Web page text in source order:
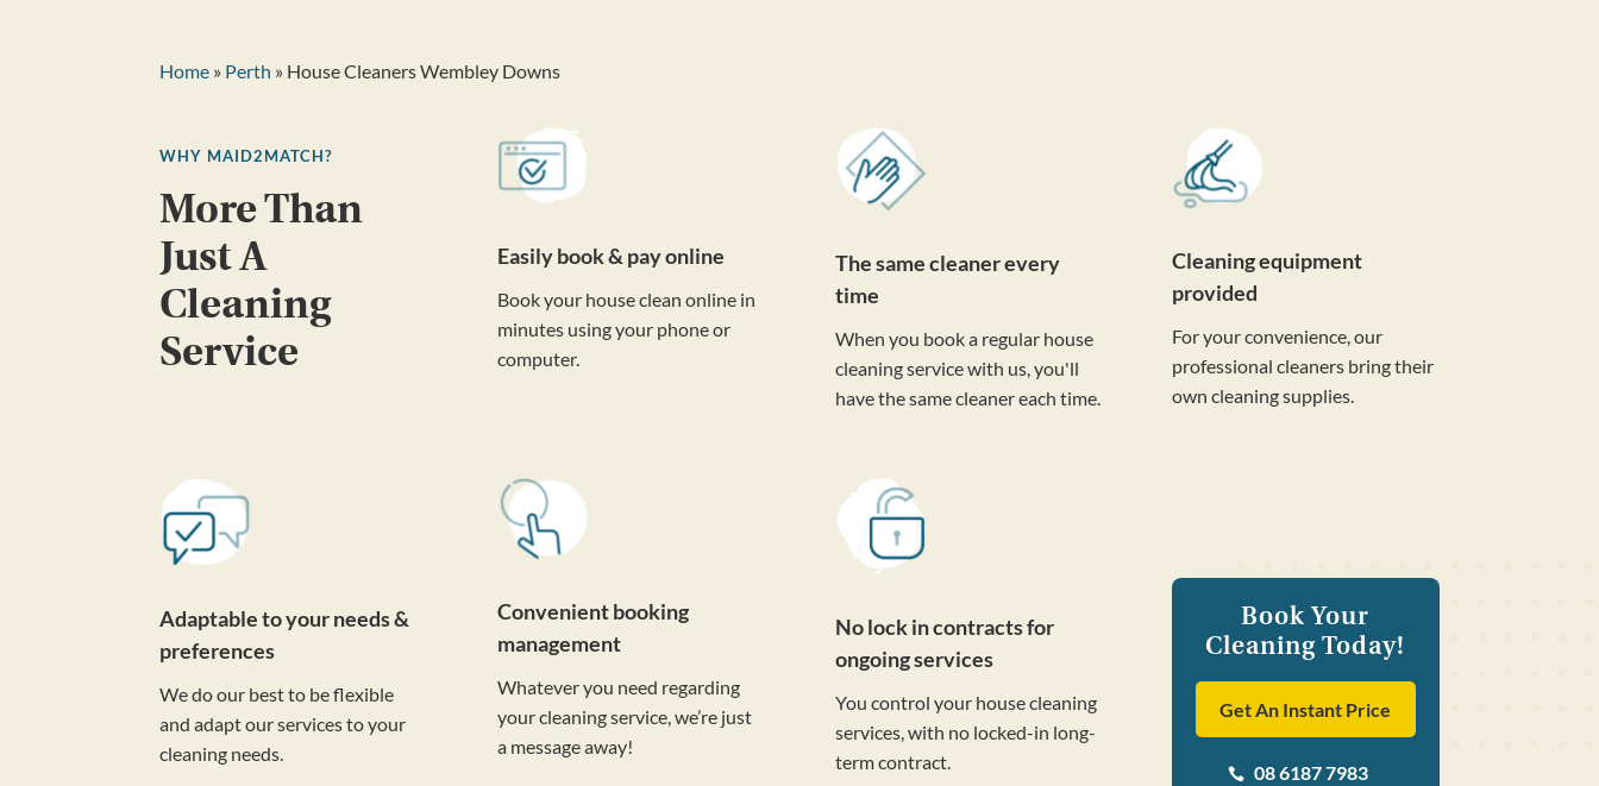
Home » Perth » House Cleaners Wembley Downs
WHY MAID2MATCH?
More Than
Just A
Cleaning
Service
Easily book & pay online
Book your house clean online in
minutes using your phone or
computer.
The same cleaner every
time
When you book a regular house
cleaning service with us, you'll
have the same cleaner each time.
Cleaning equipment
provided
For your convenience, our
professional cleaners bring their
own cleaning supplies.
Adaptable to your needs &
preferences
We do our best to be flexible
and adapt our services to your
cleaning needs.
Convenient booking
management
Whatever you need regarding
your cleaning service, we’re just
a message away!
No lock in contracts for
ongoing services
You control your house cleaning
services, with no locked-in long-
term contract.
Book Your
Cleaning Today!
Get An Instant Price
 08 6187 7983